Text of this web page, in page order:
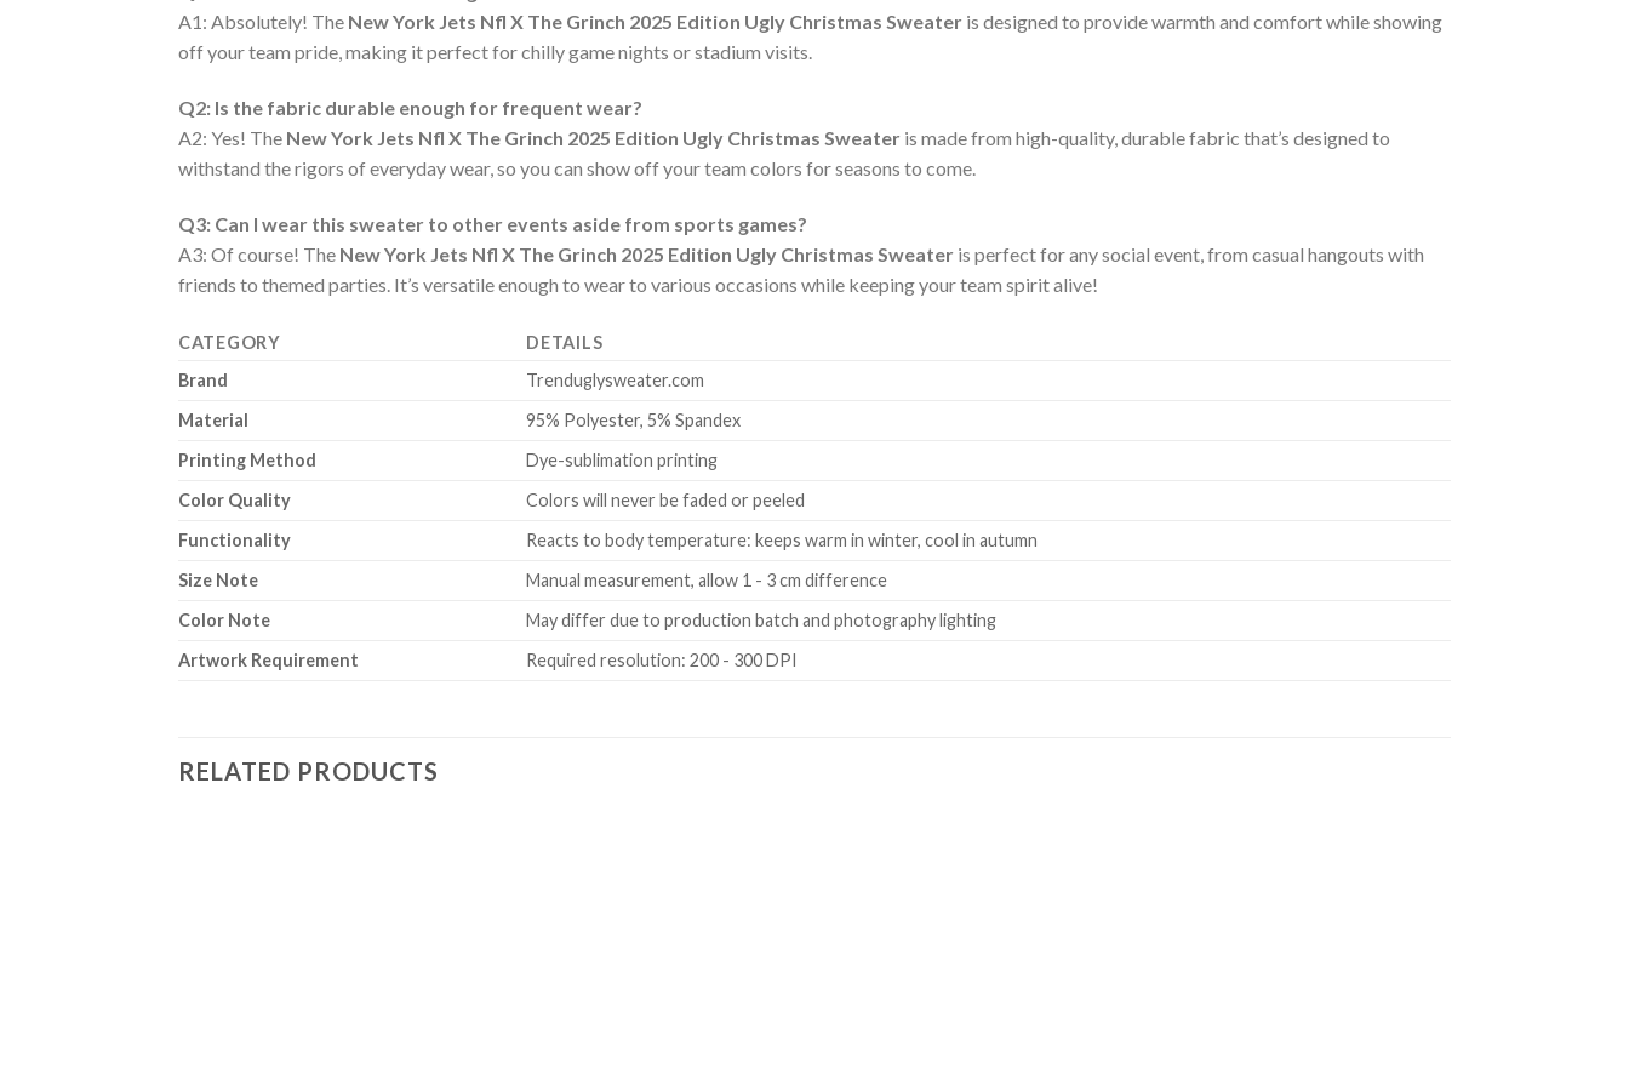
A1: Absolutely! The New York Jets Nfl X The Grinch 2025 Edition Ugly Christmas Sweater is designed to provide warmth and comfort while showing
off your team pride, making it perfect for chilly game nights or stadium visits.
Q2: Is the fabric durable enough for frequent wear?
A2: Yes! The New York Jets Nfl X The Grinch 2025 Edition Ugly Christmas Sweater is made from high-quality, durable fabric that’s designed to
withstand the rigors of everyday wear, so you can show off your team colors for seasons to come.
Q3: Can I wear this sweater to other events aside from sports games?
A3: Of course! The New York Jets Nfl X The Grinch 2025 Edition Ugly Christmas Sweater is perfect for any social event, from casual hangouts with
friends to themed parties. It’s versatile enough to wear to various occasions while keeping your team spirit alive!
CATEGORY
DETAILS
Brand
Trenduglysweater.com
Material
95% Polyester, 5% Spandex
Printing Method
Dye-sublimation printing
Color Quality
Colors will never be faded or peeled
Functionality
Reacts to body temperature: keeps warm in winter, cool in autumn
Size Note
Manual measurement, allow 1 - 3 cm difference
Color Note
May differ due to production batch and photography lighting
Artwork Requirement
Required resolution: 200 - 300 DPI
RELATED PRODUCTS